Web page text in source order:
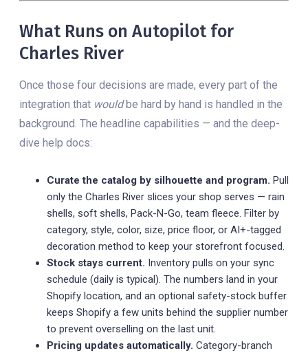
What Runs on Autopilot for
Charles River
Once those four decisions are made, every part of the
integration that wouldbe hard by hand is handled in the
background. The headline capabilities — and the deep-
dive help docs:
Curate the catalog by silhouette and program. Pull
only the Charles River slices your shop serves — rain
shells, soft shells, Pack-N-Go, team fleece. Filter by
category, style, color, size, price floor, or AI+-tagged
decoration method to keep your storefront focused.
Stock stays current. Inventory pulls on your sync
schedule (daily is typical). The numbers land in your
Shopify location, and an optional safety-stock buffer
keeps Shopify a few units behind the supplier number
to prevent overselling on the last unit.
Pricing updates automatically. Category-branch